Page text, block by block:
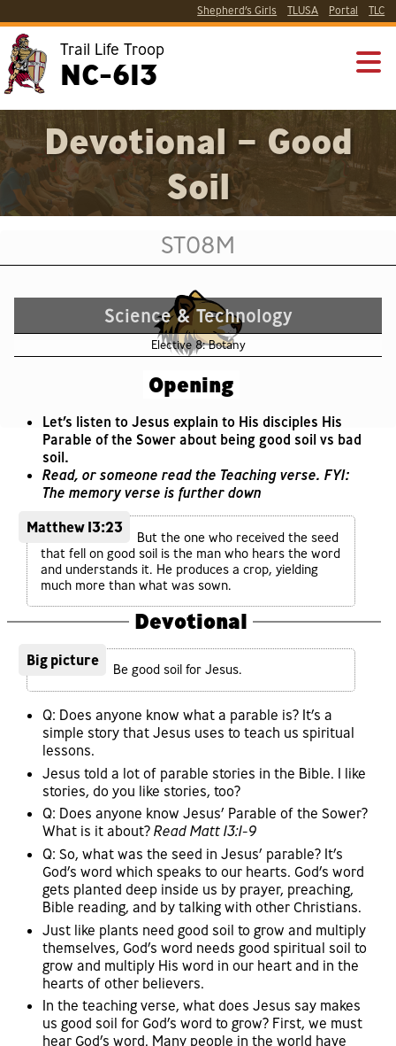
Shepherd’s Girls TLUSA Portal TLC
Trail Life Troop
NC-613
Devotional – Good
Soil
ST08M
Science & Technology
Elective 8: Botany
Opening
Let’s listen to Jesus explain to His disciples His
Parable of the Sower about being good soil vs bad
soil.
Read, or someone read the Teaching verse. FYI:
The memory verse is further down
Matthew 13:23
But the one who received the seed
that fell on good soil is the man who hears the word
and understands it. He produces a crop, yielding
much more than what was sown.
Devotional
Big picture
Be good soil for Jesus.
Q: Does anyone know what a parable is? It’s a
simple story that Jesus uses to teach us spiritual
lessons.
Jesus told a lot of parable stories in the Bible. I like
stories, do you like stories, too?
Q: Does anyone know Jesus’ Parable of the Sower?
What is it about? Read Matt 13:1-9
Q: So, what was the seed in Jesus’ parable? It’s
God’s word which speaks to our hearts. God’s word
gets planted deep inside us by prayer, preaching,
Bible reading, and by talking with other Christians.
Just like plants need good soil to grow and multiply
themselves, God’s word needs good spiritual soil to
grow and multiply His word in our heart and in the
hearts of other believers.
In the teaching verse, what does Jesus say makes
us good soil for God’s word to grow? First, we must
hear God’s word. Many people in the world have